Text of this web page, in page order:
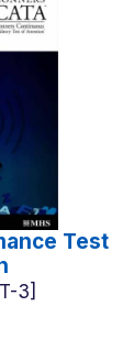
Test
3